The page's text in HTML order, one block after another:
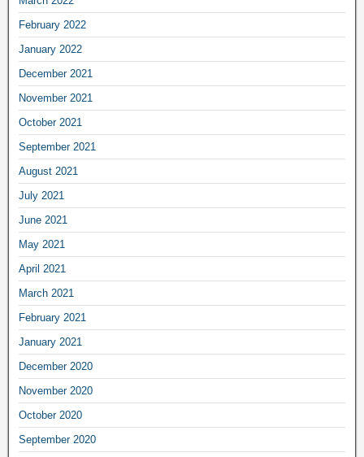
February 2022
January 2022
December 2021
November 2021
October 2021
September 2021
August 2021
July 2021
June 2021
May 2021
April 2021
March 2021
February 2021
January 2021
December 2020
November 2020
October 2020
September 2020